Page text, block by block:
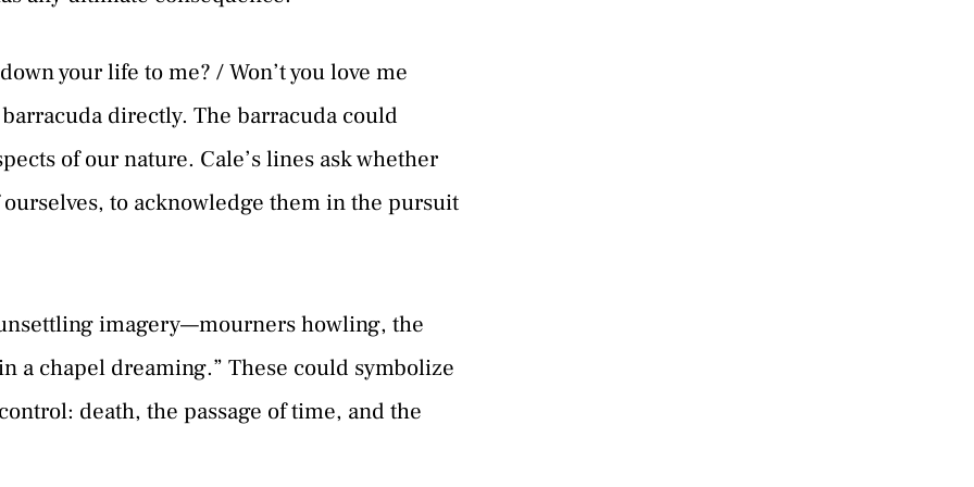
your life to me? / Won’t you love me
directly. The barracuda could
of our nature. Cale’s lines ask whether
to acknowledge them in the pursuit
imagery—mourners howling, the
a chapel dreaming.” These could symbolize
death, the passage of time, and the